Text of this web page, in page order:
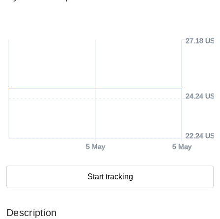
5 May 5 May
22.24 USD
24.24 USD
27.18 USD
Start tracking
Description